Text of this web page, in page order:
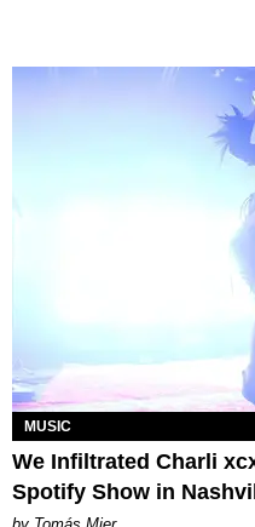
MUSIC
We Infiltrated Charli
Spotify Show in